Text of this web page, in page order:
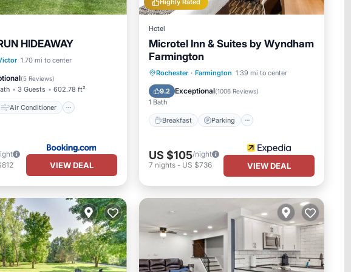
HIDEAWAY
1.70 mi to center
(5 Reviews)
3 Guests 602.78 ft²
Air Conditioner
Air Conditioner
Child Friendly
VIEW DEAL
Highly Rated
Hotel
Microtel Inn & Suites by Wyndham
Farmington
Rochester · Farmington 1.39 mi to center
9.2 Exceptional(1006 Reviews)
1 Bath
Breakfast Parking
Breakfast
Parking
Balcony/Terrace
Kitchen
US $105/night
7 nights- US $736 VIEW DEAL